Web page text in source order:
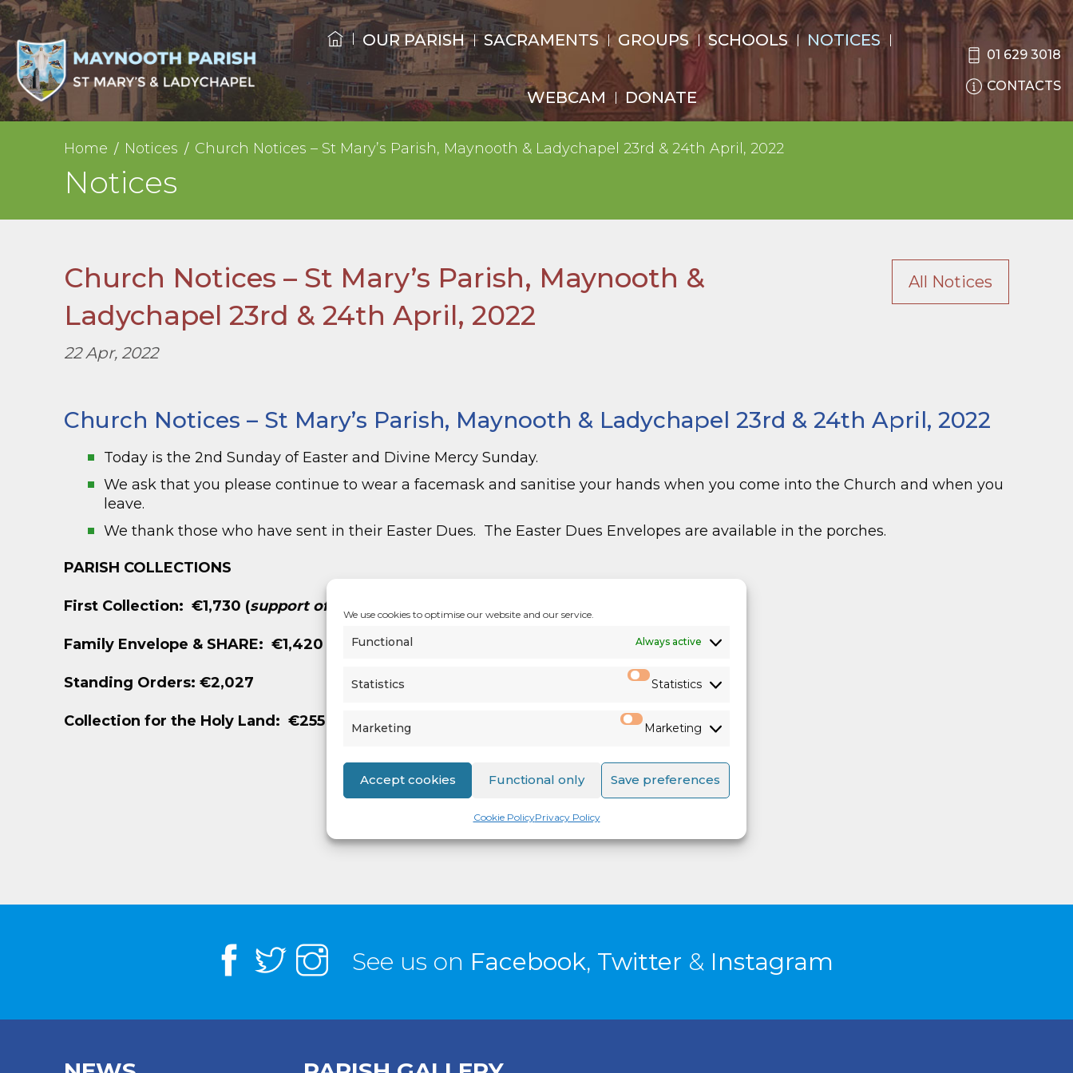
We use cookies to optimise our website and our service.
Functional Always active
Statistics Statistics
Marketing Marketing
Accept cookies Functional only Save preferences
Cookie PolicyPrivacy Policy
OUR PARISH SACRAMENTS GROUPS SCHOOLS NOTICES
WEBCAM DONATE
01 629 3018
CONTACTS
Home Notices Church Notices – St Mary’s Parish, Maynooth & Ladychapel 23rd & 24th April, 2022
Notices
Church Notices – St Mary’s Parish, Maynooth &
Ladychapel 23rd & 24th April, 2022
22 Apr, 2022
All Notices
Church Notices – St Mary’s Parish, Maynooth & Ladychapel 23rd & 24th April, 2022
Today is the 2nd Sunday of Easter and Divine Mercy Sunday.
We ask that you please continue to wear a facemask and sanitise your hands when you come into the Church and when you
leave.
We thank those who have sent in their Easter Dues. The Easter Dues Envelopes are available in the porches.
PARISH COLLECTIONS
First Collection: €1,730 (support of Diocesan Priests
Family Envelope & SHARE: €1,420
Standing Orders: €2,027
Collection for the Holy Land: €255
See us on Facebook, Twitter & Instagram